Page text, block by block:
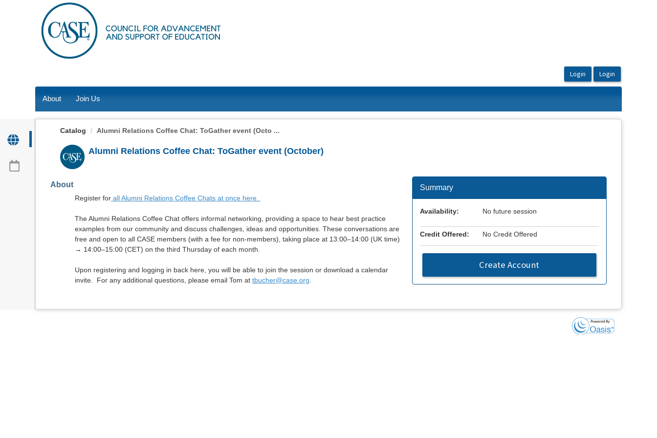
About Join Us
Catalog Alumni Relations Coffee Chat: ToGather event (Octo ...
Alumni Relations Coffee Chat: ToGather event (October)
About
Register for all Alumni Relations Coffee Chats at once here.
The Alumni Relations Coffee Chat offers informal networking, providing a space to hear best practice
examples from our community and discuss challenges, ideas and opportunities. These conversations are
free and open to all CASE members (with a fee for non-members), taking place at 13:00–14:00 (UK time)
→ 14:00–15:00 (CET) on the third Thursday of each month.
Upon registering and logging in back here, you will be able to join the session or download a calendar
invite. For any additional questions, please email Tom at tbucher@case.org
Summary
Availability: No future session
Credit Offered: No Credit Offered
Create Account